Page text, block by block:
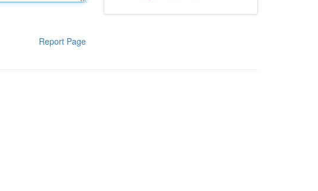
Report Page